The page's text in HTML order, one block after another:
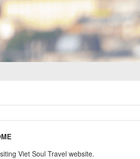
Viet Soul Travel website.